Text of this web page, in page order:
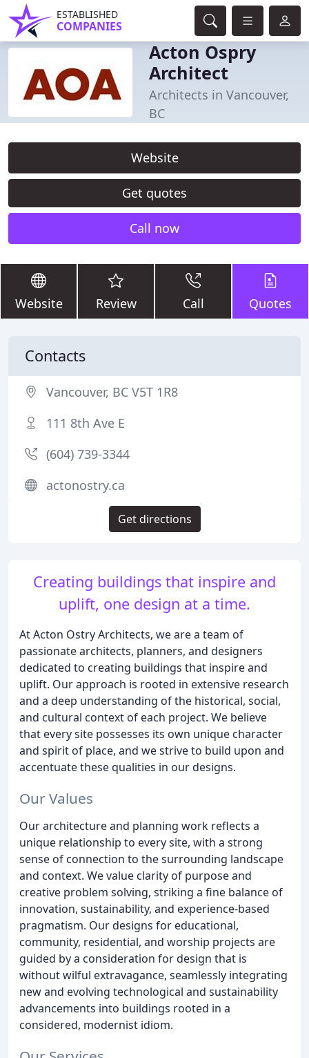
ESTABLISHED
COMPANIES
Acton Ospry
Architect
Architects in Vancouver,
BC
Website
Get quotes
Call now
Website Review Call Quotes
Creating buildings that inspire and
uplift, one design at a time.
At Acton Ostry Architects, we are a team of
passionate architects, planners, and designers
dedicated to creating buildings that inspire and
uplift. Our approach is rooted in extensive research
and a deep understanding of the historical, social,
and cultural context of each project. We believe
that every site possesses its own unique character
and spirit of place, and we strive to build upon and
accentuate these qualities in our designs.
Our Values
Our architecture and planning work reflects a
unique relationship to every site, with a strong
sense of connection to the surrounding landscape
and context. We value clarity of purpose and
creative problem solving, striking a fine balance of
innovation, sustainability, and experience-based
pragmatism. Our designs for educational,
community, residential, and worship projects are
guided by a consideration for design that is
without wilful extravagance, seamlessly integrating
new and evolving technological and sustainability
advancements into buildings rooted in a
considered, modernist idiom.
Contacts
Vancouver, BC V5T 1R8
111 8th Ave E
(604) 739-3344
actonostry.ca
Get directions